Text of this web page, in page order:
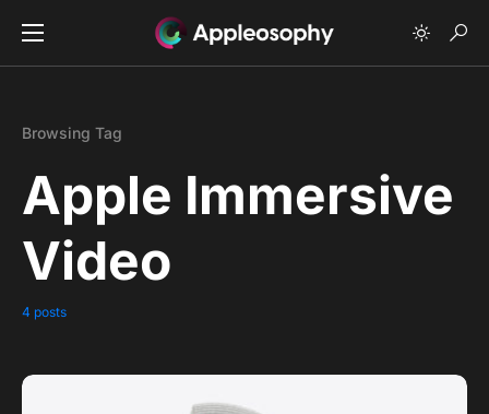
Browsing Tag
Apple Immersive
Video
4 posts